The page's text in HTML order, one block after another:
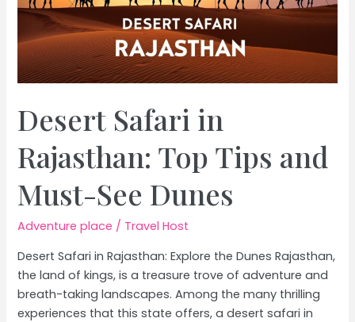
Desert Safari in
Rajasthan: Top Tips and
Must-See Dunes
Adventure place / Travel Host
Desert Safari in Rajasthan: Explore the Dunes Rajasthan,
the land of kings, is a treasure trove of adventure and
breath-taking landscapes. Among the many thrilling
experiences that this state offers, a desert safari in